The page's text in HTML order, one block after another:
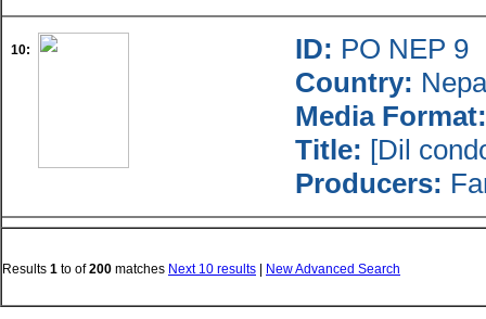
10: ID: PO NEP 9
Country:
Media Format:
Title: [Dil
Producers:
Results 1 to of200 matches Next 10 results New Advanced Search